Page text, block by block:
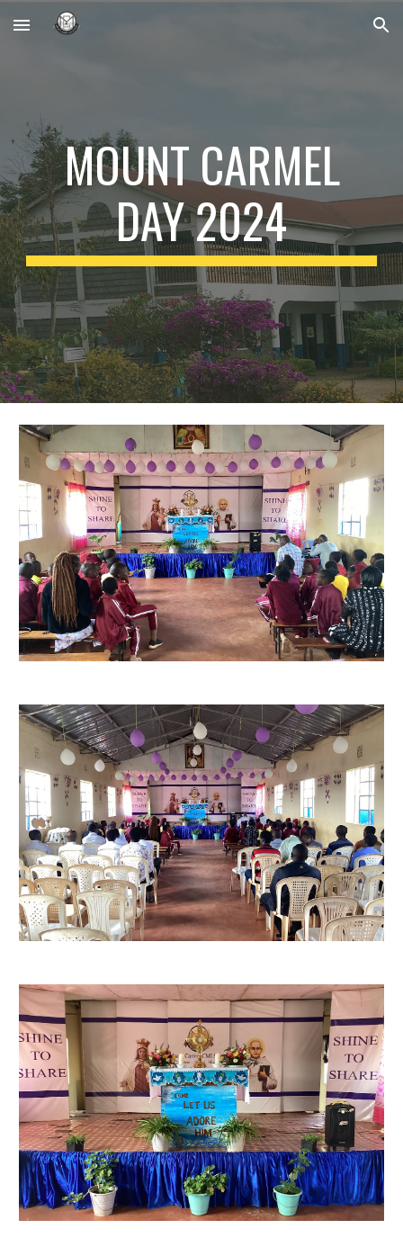
Skip to main content Skip to navigation
MOUNT CARMEL
DAY 2024